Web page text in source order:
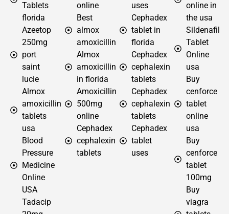
Tablets
florida
Azeetop
250mg
port
saint
lucie
Almox
amoxicillin
tablets
usa
Blood
Pressure
Medicine
Online
USA
Tadacip
online
Best
almox
amoxicillin
Almox
amoxicillin
in florida
Amoxicillin
500mg
online
Cephadex
cephalexin
tablets
uses
Cephadex
tablet in
florida
Cephadex
cephalexin
tablets
Cephadex
cephalexin
tablets
Cephadex
tablet
uses
online in
the usa
Sildenafil
Tablet
Online
usa
Buy
cenforce
tablet
online
usa
Buy
cenforce
tablet
100mg
Buy
viagra